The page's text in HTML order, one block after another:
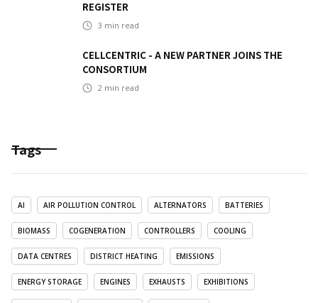
REGISTER
3 min read
CELLCENTRIC - A NEW PARTNER JOINS THE
CONSORTIUM
2 min read
Tags
AI AIR POLLUTION CONTROL ALTERNATORS BATTERIES
BIOMASS COGENERATION CONTROLLERS COOLING
DATA CENTRES DISTRICT HEATING EMISSIONS
ENERGY STORAGE ENGINES EXHAUSTS EXHIBITIONS